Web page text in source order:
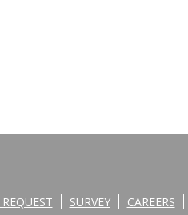
REQUEST SURVEY CAREERS